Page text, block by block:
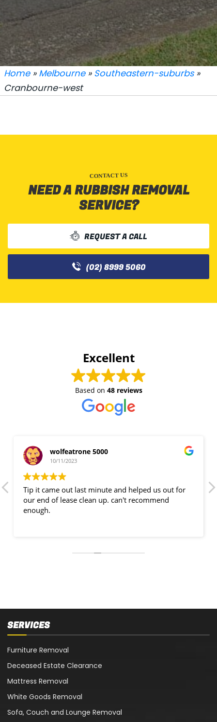
Home» Melbourne» Southeastern-suburbs»
Cranbourne-west
CONTACT US
NEED A RUBBISH REMOVAL
SERVICE?
REQUEST A CALL
(02) 8999 5060
Excellent
Based on 48 reviews
wolfeatrone 5000
10/11/2023
Tip it came out last minute and helped us out for
our end of lease clean up. can't recommend
enough.
SERVICES
Furniture Removal
Deceased Estate Clearance
Mattress Removal
White Goods Removal
Sofa, Couch and Lounge Removal